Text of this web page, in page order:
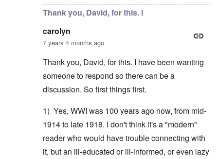
Thank you, David, for this. I
carolyn
7 years 4 months ago
Thank you, David, for this. I have been wanting
someone to respond so there can be a
discussion. So first things first.
1) Yes, WWI was 100 years ago now, from mid-
1914 to late 1918. I don't think it's a "modern"
reader who would have trouble connecting with
it, but an ill-educated or ill-informed, or even lazy